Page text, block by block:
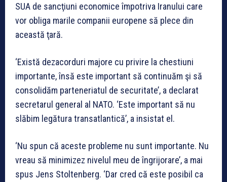
SUA de sancţiuni economice împotriva Iranului care
vor obliga marile companii europene să plece din
această ţară.
‘Există dezacorduri majore cu privire la chestiuni
importante, însă este important să continuăm şi să
consolidăm parteneriatul de securitate’, a declarat
secretarul general al NATO. ‘Este important să nu
slăbim legătura transatlantică’, a insistat el.
‘Nu spun că aceste probleme nu sunt importante. Nu
vreau să minimizez nivelul meu de îngrijorare’, a mai
spus Jens Stoltenberg. ‘Dar cred că este posibil ca